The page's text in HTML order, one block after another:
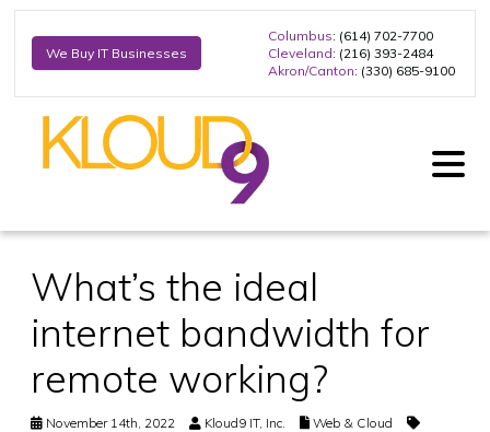
We Buy IT Businesses
Columbus: (614) 702-7700
Cleveland: (216) 393-2484
Akron/Canton: (330) 685-9100
What’s the ideal
internet bandwidth for
remote working?
November 14th, 2022 Kloud9 IT, Inc.
Web & Cloud